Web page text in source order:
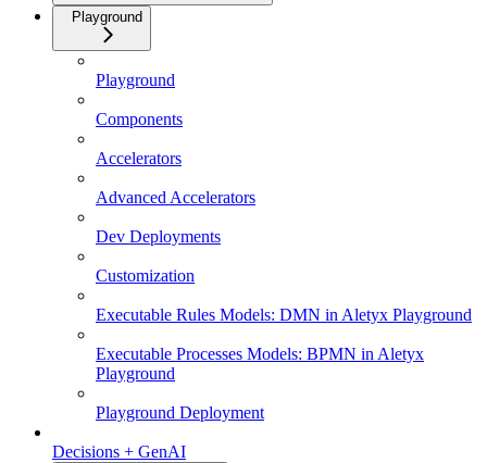
Playground
Playground
Components
Accelerators
Advanced Accelerators
Dev Deployments
Customization
Executable Rules Models: DMN in Aletyx Playground
Executable Processes Models: BPMN in Aletyx
Playground
Playground Deployment
Decisions + GenAI